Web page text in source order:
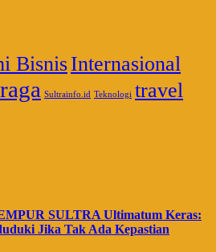
BisnisInternasional
Sultrainfo.id Teknologi travel
SULTRA Ultimatum Keras:
Jika Tak Ada Kepastian